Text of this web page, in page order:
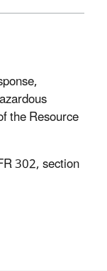
the Resource
302, section